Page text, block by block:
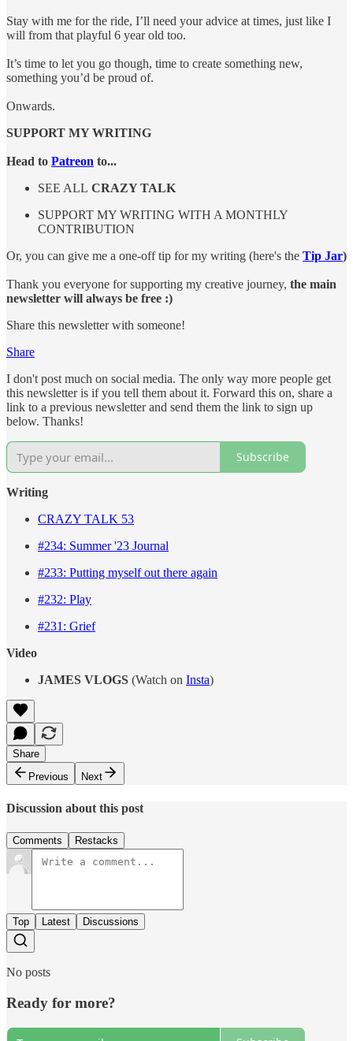
Stay with me for the ride, I’ll need your advice at times, just like I
will from that playful 6 year old too.
It’s time to let you go though, time to create something new,
something you’d be proud of.
Onwards.
SUPPORT MY WRITING
Head to Patreon to...
SEE ALL CRAZY TALK
SUPPORT MY WRITING WITH A MONTHLY
CONTRIBUTION
Or, you can give me a one-off tip for my writing (here's the Tip Jar)
Thank you everyone for supporting my creative journey, the main
newsletter will always be free :)
Share this newsletter with someone!
Share
I don't post much on social media. The only way more people get
this newsletter is if you tell them about it. Forward this on, share a
link to a previous newsletter and send them the link to sign up
below. Thanks!
Subscribe
Writing
CRAZY TALK 53
#234: Summer '23 Journal
#233: Putting myself out there again
#232: Play
#231: Grief
Video
JAMES VLOGS (Watch on Insta)
Share
Previous
Next
Discussion about this post
Comments Restacks
Top Latest Discussions
No posts
Ready for more?